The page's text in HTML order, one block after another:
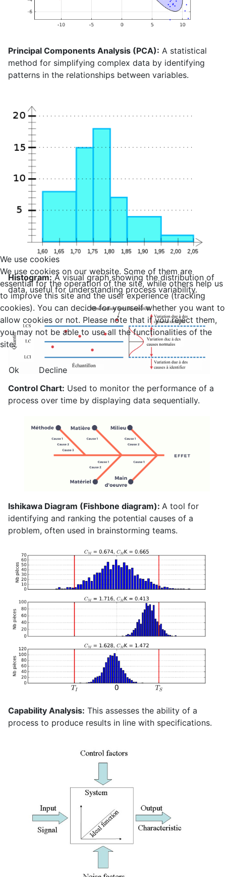
Principal Components Analysis (PCA): A statistical
method for simplifying complex data by identifying
patterns in the relationships between variables.
Histogram:A visual graph showing the distribution of
data, useful for understanding process variability.
Control Chart: Used to monitor the performance of a
process over time by displaying data sequentially.
Ishikawa Diagram (Fishbone diagram): A tool for
identifying and ranking the potential causes of a
problem, often used in brainstorming teams.
Capability Analysis: This assesses the ability of a
process to produce results in line with specifications.
We use cookies
We use cookies on our website. Some of them are
essential for the operation of the site, while others help us
to improve this site and the user experience (tracking
cookies). You can decide for yourself whether you want to
allow cookies or not. Please note that if you reject them,
you may not be able to use all the functionalities of the
site.
Ok Decline